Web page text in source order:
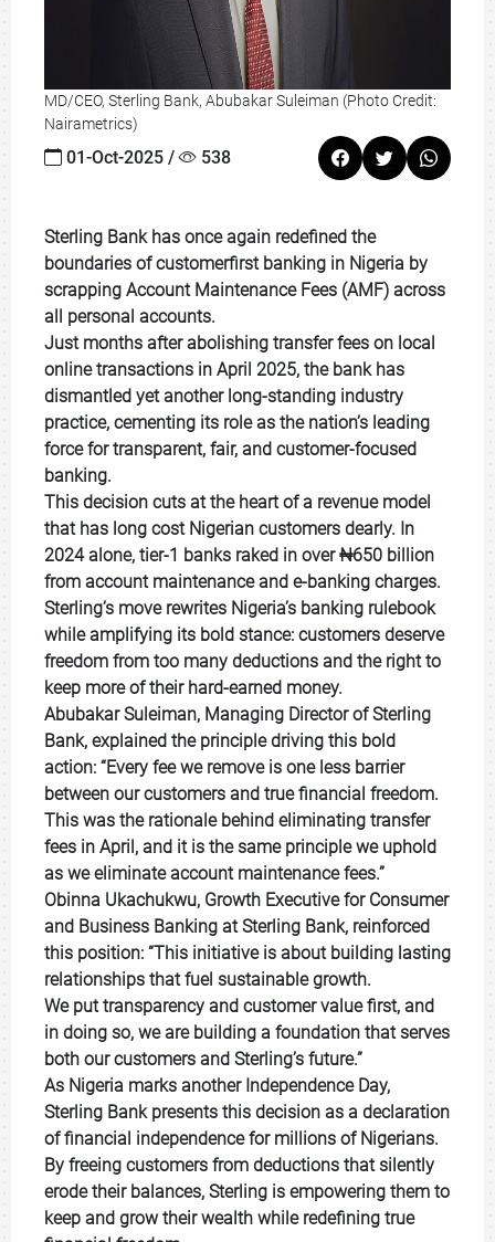
MD/CEO, Sterling Bank, Abubakar Suleiman (Photo Credit:
Nairametrics)
01-Oct-2025 / 538
Sterling Bank has once again redefined the
boundaries of customerfirst banking in Nigeria by
scrapping Account Maintenance Fees (AMF) across
all personal accounts.
Just months after abolishing transfer fees on local
online transactions in April 2025, the bank has
dismantled yet another long-standing industry
practice, cementing its role as the nation’s leading
force for transparent, fair, and customer-focused
banking.
This decision cuts at the heart of a revenue model
that has long cost Nigerian customers dearly. In
2024 alone, tier-1 banks raked in over ₦650 billion
from account maintenance and e-banking charges.
Sterling’s move rewrites Nigeria’s banking rulebook
while amplifying its bold stance: customers deserve
freedom from too many deductions and the right to
keep more of their hard-earned money.
Abubakar Suleiman, Managing Director of Sterling
Bank, explained the principle driving this bold
action: “Every fee we remove is one less barrier
between our customers and true financial freedom.
This was the rationale behind eliminating transfer
fees in April, and it is the same principle we uphold
as we eliminate account maintenance fees.”
Obinna Ukachukwu, Growth Executive for Consumer
and Business Banking at Sterling Bank, reinforced
this position: “This initiative is about building lasting
relationships that fuel sustainable growth.
We put transparency and customer value first, and
in doing so, we are building a foundation that serves
both our customers and Sterling’s future.”
As Nigeria marks another Independence Day,
Sterling Bank presents this decision as a declaration
of financial independence for millions of Nigerians.
By freeing customers from deductions that silently
erode their balances, Sterling is empowering them to
keep and grow their wealth while redefining true